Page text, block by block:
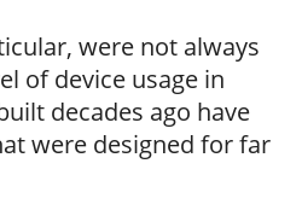
were not always
of device usage in
decades ago have
were designed for far